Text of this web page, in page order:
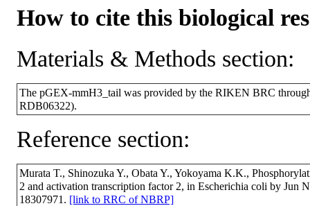
How to cite this biological
Materials & Methods section:
The pGEX-mmH3_tail was provided by the RIKEN BRC
RDB06322).
Reference section:
Murata T., Shinozuka Y., Obata Y., Yokoyama K.K.,
2 and activation transcription factor 2, in Escherichia coli by
18307971. [link to RRC of NBRP]